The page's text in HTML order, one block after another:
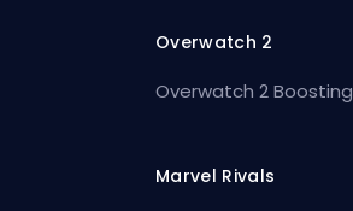
Overwatch 2
Overwatch 2 Boosting
Marvel Rivals